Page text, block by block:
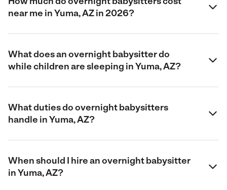
near me in Yuma, AZ in 2026?
What does an overnight babysitter do
while children are sleeping in Yuma, AZ?
What duties do overnight babysitters
handle in Yuma, AZ?
When should I hire an overnight babysitter
in Yuma, AZ?